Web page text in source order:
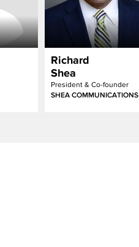
Richard
Shea
President & Co-founder